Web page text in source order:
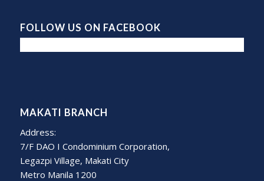
FOLLOW US ON FACEBOOK
MAKATI BRANCH
Address:
7/F DAO I Condominium Corporation,
Legazpi Village, Makati City
Metro Manila 1200